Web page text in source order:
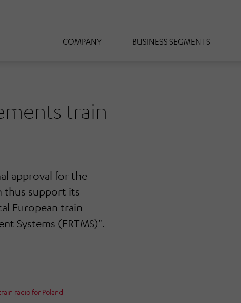
COMPANY BUSINESS SEGMENTS
train
approval for the
thus support its
European train
Systems (ERTMS)".
radio for Poland